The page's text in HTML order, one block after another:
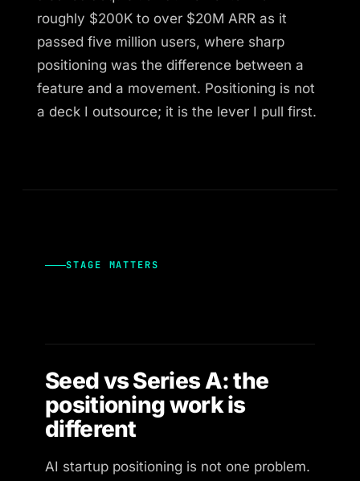
roughly $200K to over $20M ARR as it
passed five million users, where sharp
positioning was the difference between a
feature and a movement. Positioning is not
a deck I outsource; it is the lever I pull first.
STAGE MATTERS
Seed vs Series A: the
positioning work is
different
AI startup positioning is not one problem.